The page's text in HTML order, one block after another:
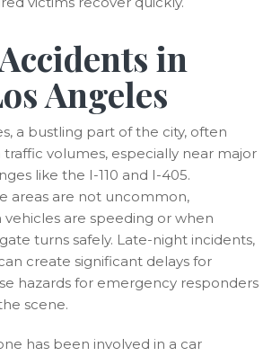
in
Angeles
a bustling part of the city, often
volumes, especially near major
like the I-110 and I-405.
areas are not uncommon,
are speeding or when
turns safely. Late-night incidents,
create significant delays for
hazards for emergency responders
scene.
has been involved in a car